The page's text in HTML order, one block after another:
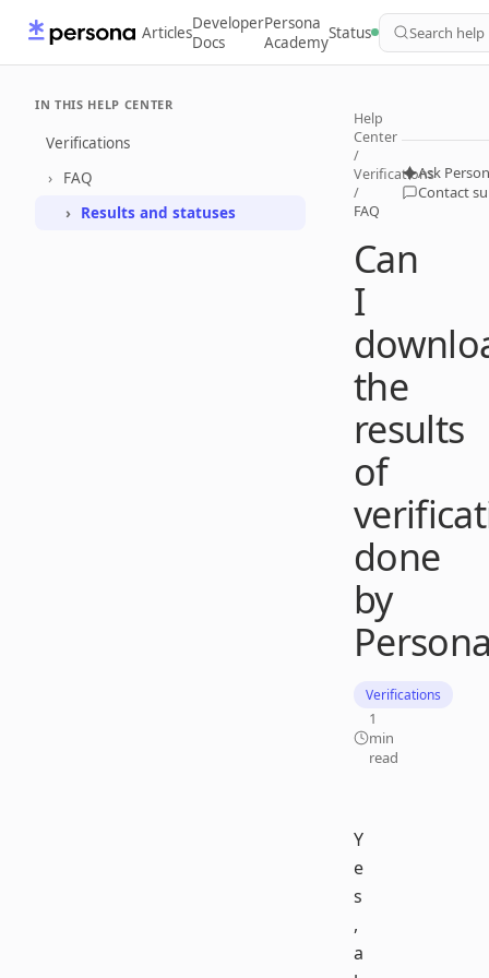
ArticlesDeveloper
Docs
Persona
AcademyStatus Search help
IN THIS HELP CENTER
Verifications
FAQ
Results and statuses
Help
Center
/
Verifications
/
FAQ
Can
I
the
results
of
done
by
Verifications
1
min
read
Y
e
s
,
a
Ask
Contact